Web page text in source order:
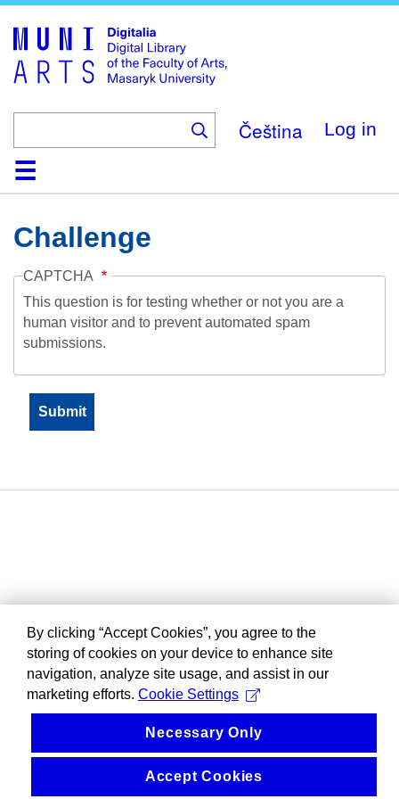
main
content
Čeština Log in
HomeCollections
Browse
Search
About
HelpContactDigitalia
Challenge
CAPTCHA
This question is for testing whether or not you are a
human visitor and to prevent automated spam
submissions.
By clicking “Accept Cookies”, you agree to the
storing of cookies on your device to enhance site
navigation, analyze site usage, and assist in our
marketing efforts. Cookie Settings
Necessary Only
Accept Cookies